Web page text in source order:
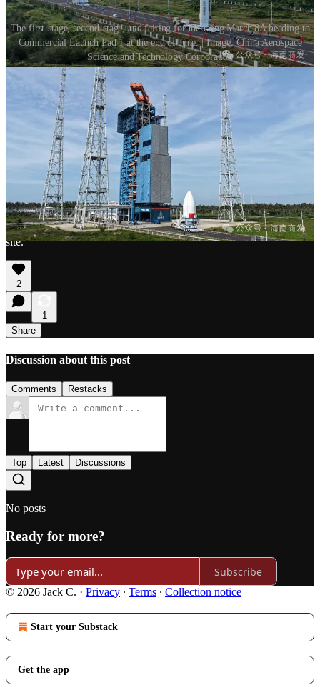
The first-stage, second-stage, and fairing for the Long March 8A heading to
Commercial Launch Pad 1 at the end of June. | Image: China Aerospace
Science and Technology Corporation
Thanks for reading China in Space! This post is public so feel free
So far, 130 out of 324.
2
Upright, as on transport stands when moving through the launch
site.
2
1
Share
Discussion about this post
Comments Restacks
Top Latest Discussions
No posts
Ready for more?
Subscribe
© 2026 Jack C. · Privacy ∙ Terms ∙ Collection notice
Start your Substack
Get the app